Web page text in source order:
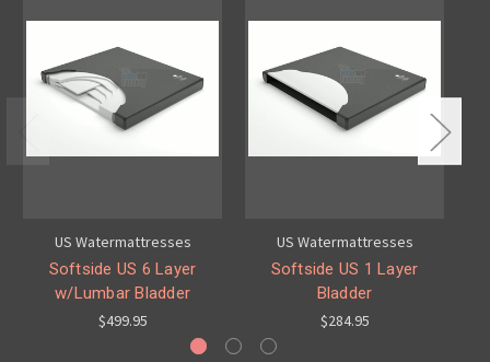
US Watermattresses
Softside US 6 Layer
w/Lumbar Bladder
$499.95
US Watermattresses
Softside US 1 Layer
Bladder
$284.95